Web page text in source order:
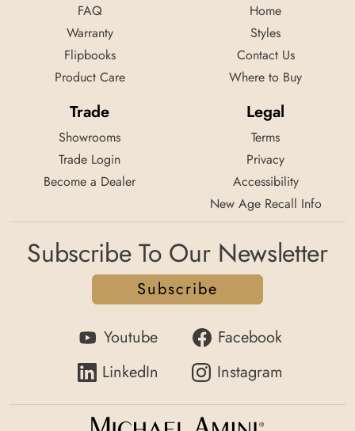
FAQ
Warranty
Flipbooks
Product Care
Home
Styles
Contact Us
Where to Buy
Trade
Showrooms
Trade Login
Become a Dealer
Legal
Terms
Privacy
Accessibility
New Age Recall Info
Subscribe To Our Newsletter
Subscribe
Youtube
Facebook
LinkedIn
Instagram